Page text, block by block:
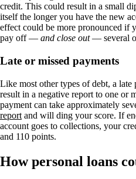
credit. This could result in a small
itself the longer you have the new
effect could be more pronounced if
pay off — and close out— several
Late or missed payments
Like most other types of debt, a
result in a negative report to one or
payment can take approximately
report and will ding your score. If
account goes to collections, your
and 110 points.
How personal loans